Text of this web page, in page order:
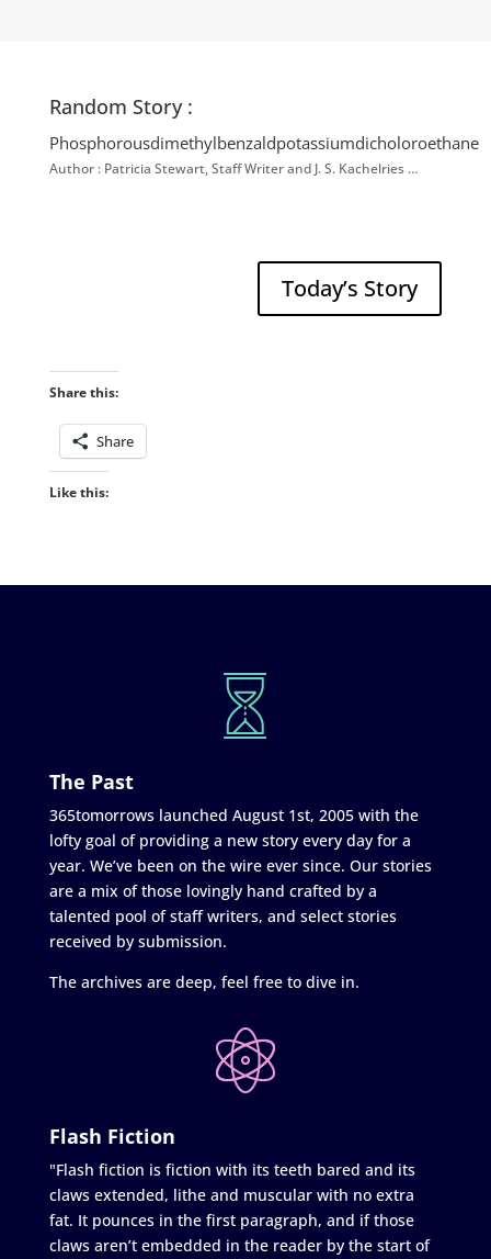
Random Story :
Phosphorousdimethylbenzaldpotassiumdicholoroethane
Author : Patricia Stewart, Staff Writer and J. S. Kachelries …
Today’s Story
Share this:
Share
Like this:
The Past
365tomorrows launched August 1st, 2005 with the
lofty goal of providing a new story every day for a
year. We’ve been on the wire ever since. Our stories
are a mix of those lovingly hand crafted by a
talented pool of staff writers, and select stories
received by submission.
The archives are deep, feel free to dive in.
Flash Fiction
"Flash fiction is fiction with its teeth bared and its
claws extended, lithe and muscular with no extra
fat. It pounces in the first paragraph, and if those
claws aren’t embedded in the reader by the start of